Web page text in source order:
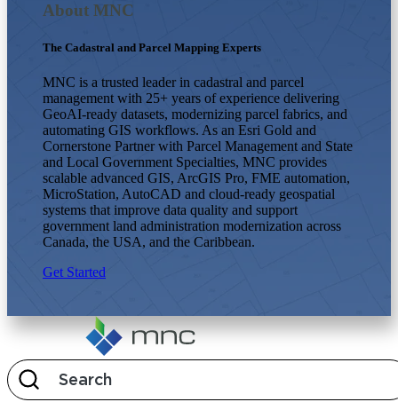
About MNC
The Cadastral and Parcel Mapping Experts
MNC is a trusted leader in cadastral and parcel
management with 25+ years of experience delivering
GeoAI-ready datasets, modernizing parcel fabrics, and
automating GIS workflows. As an Esri Gold and
Cornerstone Partner with Parcel Management and State
and Local Government Specialties, MNC provides
scalable advanced GIS, ArcGIS Pro, FME automation,
MicroStation, AutoCAD and cloud-ready geospatial
systems that improve data quality and support
government land administration modernization across
Canada, the USA, and the Caribbean.
Get Started